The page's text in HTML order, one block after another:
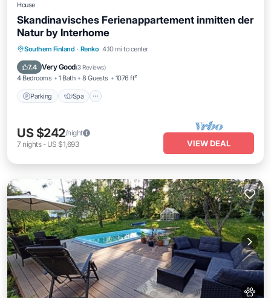
House
Skandinavisches Ferienappartement inmitten der
Natur by Interhome
Southern Finland · Renko 4.10 mi to center
7.4 Very Good(3 Reviews)
4 Bedrooms 1 Bath 8 Guests 1076 ft²
Parking Spa
Parking Spa
Balcony/Terrace
Kitchen
US $242/night
7 nights- US $1,693 VIEW DEAL